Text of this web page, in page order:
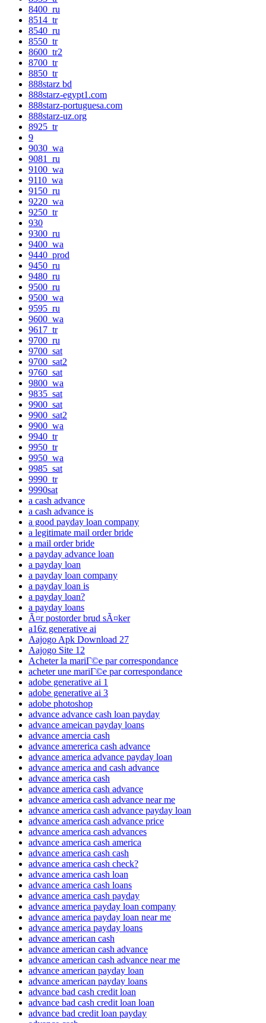
8400_ru
8514_tr
8540_ru
8550_tr
8600_tr2
8700_tr
8850_tr
888starz bd
888starz-egypt1.com
888starz-portuguesa.com
888starz-uz.org
8925_tr
9
9030_wa
9081_ru
9100_wa
9110_wa
9150_ru
9220_wa
9250_tr
930
9300_ru
9400_wa
9440_prod
9450_ru
9480_ru
9500_ru
9500_wa
9595_ru
9600_wa
9617_tr
9700_ru
9700_sat
9700_sat2
9760_sat
9800_wa
9835_sat
9900_sat
9900_sat2
9900_wa
9940_tr
9950_tr
9950_wa
9985_sat
9990_tr
9990sat
a cash advance
a cash advance is
a good payday loan company
a legitimate mail order bride
a mail order bride
a payday advance loan
a payday loan
a payday loan company
a payday loan is
a payday loan?
a payday loans
Ã¤r postorder brud sÃ¤ker
a16z generative ai
Aajogo Apk Download 27
Aajogo Site 12
Acheter la mariГ©e par correspondance
acheter une mariГ©e par correspondance
adobe generative ai 1
adobe generative ai 3
adobe photoshop
advance advance cash loan payday
advance ameican payday loans
advance amercia cash
advance amererica cash advance
advance america advance payday loan
advance america and cash advance
advance america cash
advance america cash advance
advance america cash advance near me
advance america cash advance payday loan
advance america cash advance price
advance america cash advances
advance america cash america
advance america cash cash
advance america cash check?
advance america cash loan
advance america cash loans
advance america cash payday
advance america payday loan company
advance america payday loan near me
advance america payday loans
advance american cash
advance american cash advance
advance american cash advance near me
advance american payday loan
advance american payday loans
advance bad cash credit loan
advance bad cash credit loan loan
advance bad credit loan payday